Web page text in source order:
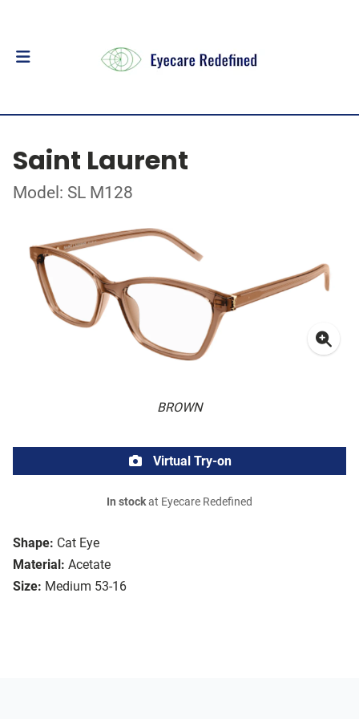
Saint Laurent
Model: SL M128
BROWN
Shape: Cat Eye
Material: Acetate
Size: Medium 53-16
Virtual Try-on
In stockat Eyecare Redefined